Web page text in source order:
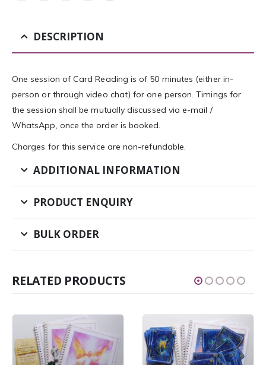
DESCRIPTION
One session of Card Reading is of 50 minutes (either in-
person or through video chat) for one person. Timings for
the session shall be mutually discussed via e-mail /
WhatsApp, once the order is booked.
Charges for this service are non-refundable.
ADDITIONAL INFORMATION
PRODUCT ENQUIRY
BULK ORDER
RELATED PRODUCTS